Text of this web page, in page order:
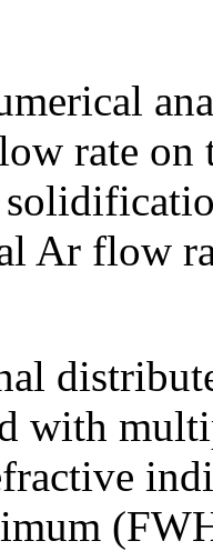
rate on
Ar flow
with